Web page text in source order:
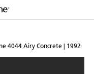
4044 Airy Concrete | 1992
island in